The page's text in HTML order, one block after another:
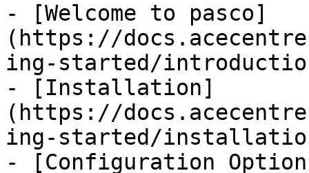
- [️Welcome to pasco]
(https://
ing-started/
- [Installation]
(https://
ing-started/
- [Configuration